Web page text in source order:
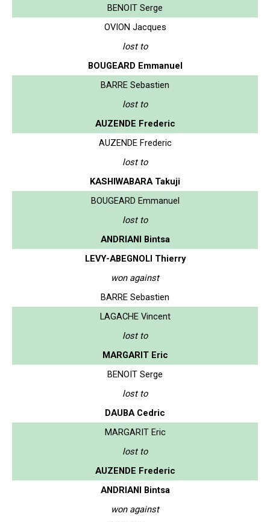
BENOIT Serge
OVION Jacques
lost to
BOUGEARD Emmanuel
BARRE Sebastien
lost to
AUZENDE Frederic
AUZENDE Frederic
lost to
KASHIWABARA Takuji
BOUGEARD Emmanuel
lost to
ANDRIANI Bintsa
LEVY-ABEGNOLI Thierry
won against
BARRE Sebastien
LAGACHE Vincent
lost to
MARGARIT Eric
BENOIT Serge
lost to
DAUBA Cedric
MARGARIT Eric
lost to
AUZENDE Frederic
ANDRIANI Bintsa
won against